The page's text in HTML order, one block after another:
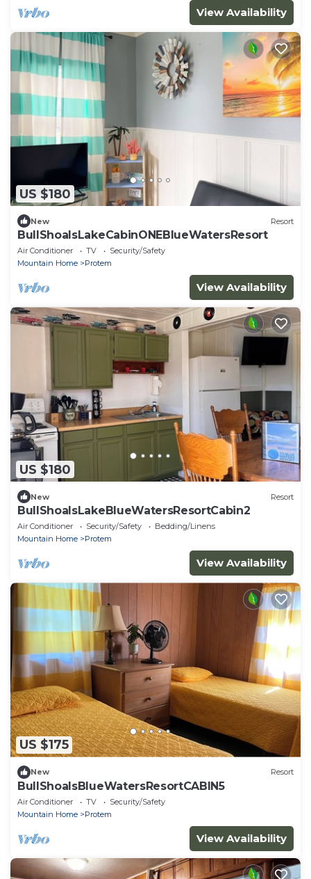
View Availability
US $180
New Resort
BullShoalsLakeCabinONEBlueWatersResort
Air Conditioner TV
Security/Safety
Mountain Home
Protem
View Availability
US $180
New Resort
BullShoalsLakeBlueWatersResortCabin2
Air Conditioner Security/Safety
Bedding/Linens
Mountain Home
Protem
View Availability
US $175
New Resort
BullShoalsBlueWatersResortCABIN5
Air Conditioner TV
Security/Safety
Mountain Home
Protem
View Availability